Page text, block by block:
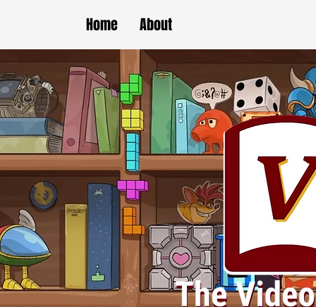
Home About